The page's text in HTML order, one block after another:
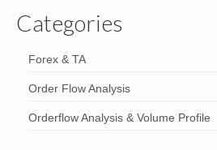
Categories
Forex & TA
Order Flow Analysis
Orderflow Analysis & Volume Profile